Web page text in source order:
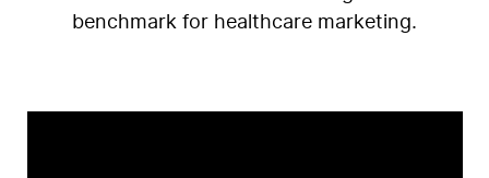
benchmark for healthcare marketing.